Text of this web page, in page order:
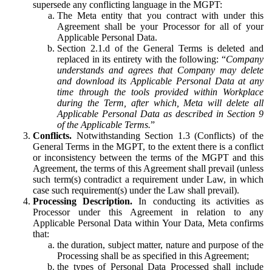
supersede any conflicting language in the MGPT:
The Meta entity that you contract with under this
Agreement shall be your Processor for all of your
Applicable Personal Data.
Section 2.1.d of the General Terms is deleted and
replaced in its entirety with the following: “Company
understands and agrees that Company may delete
and download its Applicable Personal Data at any
time through the tools provided within Workplace
during the Term, after which, Meta will delete all
Applicable Personal Data as described in Section 9
of the Applicable Terms.”
Conflicts. Notwithstanding Section 1.3 (Conflicts) of the
General Terms in the MGPT, to the extent there is a conflict
or inconsistency between the terms of the MGPT and this
Agreement, the terms of this Agreement shall prevail (unless
such term(s) contradict a requirement under Law, in which
case such requirement(s) under the Law shall prevail).
Processing Description. In conducting its activities as
Processor under this Agreement in relation to any
Applicable Personal Data within Your Data, Meta confirms
that:
the duration, subject matter, nature and purpose of the
Processing shall be as specified in this Agreement;
the types of Personal Data Processed shall include